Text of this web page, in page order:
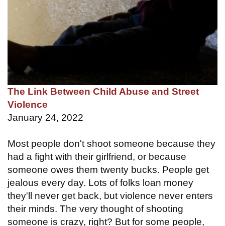
The Link Between Child Abuse and Street
Violence
January 24, 2022
Most people don't shoot someone because they
had a fight with their girlfriend, or because
someone owes them twenty bucks. People get
jealous every day. Lots of folks loan money
they'll never get back, but violence never enters
their minds. The very thought of shooting
someone is crazy, right? But for some people,